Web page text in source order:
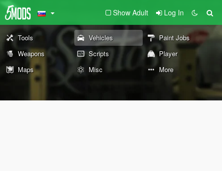
Show Adult Log In
Tools Vehicles
Paint Jobs
Weapons
Scripts
Player
Maps
Misc More